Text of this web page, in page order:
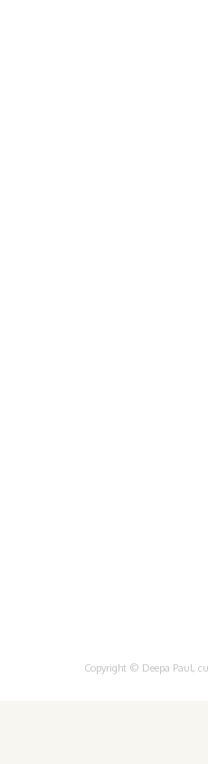
Copyright © Deepa Paul,